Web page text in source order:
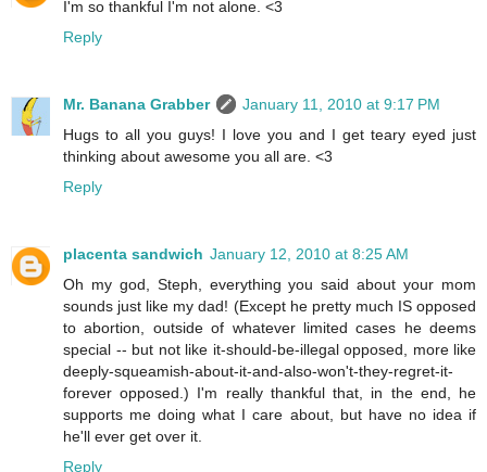
I'm so thankful I'm not alone. <3
Reply
Mr. Banana Grabber
January 11, 2010 at 9:17 PM
Hugs to all you guys! I love you and I get teary eyed just
thinking about awesome you all are. <3
Reply
placenta sandwich January 12, 2010 at 8:25 AM
Oh my god, Steph, everything you said about your mom
sounds just like my dad! (Except he pretty much IS opposed
to abortion, outside of whatever limited cases he deems
special -- but not like it-should-be-illegal opposed, more like
deeply-squeamish-about-it-and-also-won't-they-regret-it-
forever opposed.) I'm really thankful that, in the end, he
supports me doing what I care about, but have no idea if
he'll ever get over it.
Reply